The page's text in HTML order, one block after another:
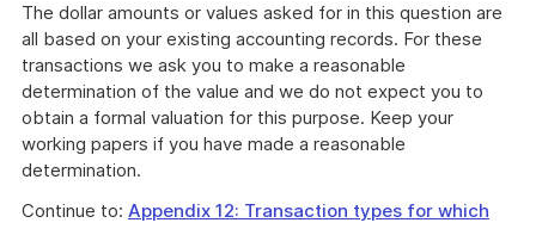
The dollar amounts or values asked for in this question are
all based on your existing accounting records. For these
transactions we ask you to make a reasonable
determination of the value and we do not expect you to
obtain a formal valuation for this purpose. Keep your
working papers if you have made a reasonable
determination.
Continue to: Appendix 12: Transaction types for which